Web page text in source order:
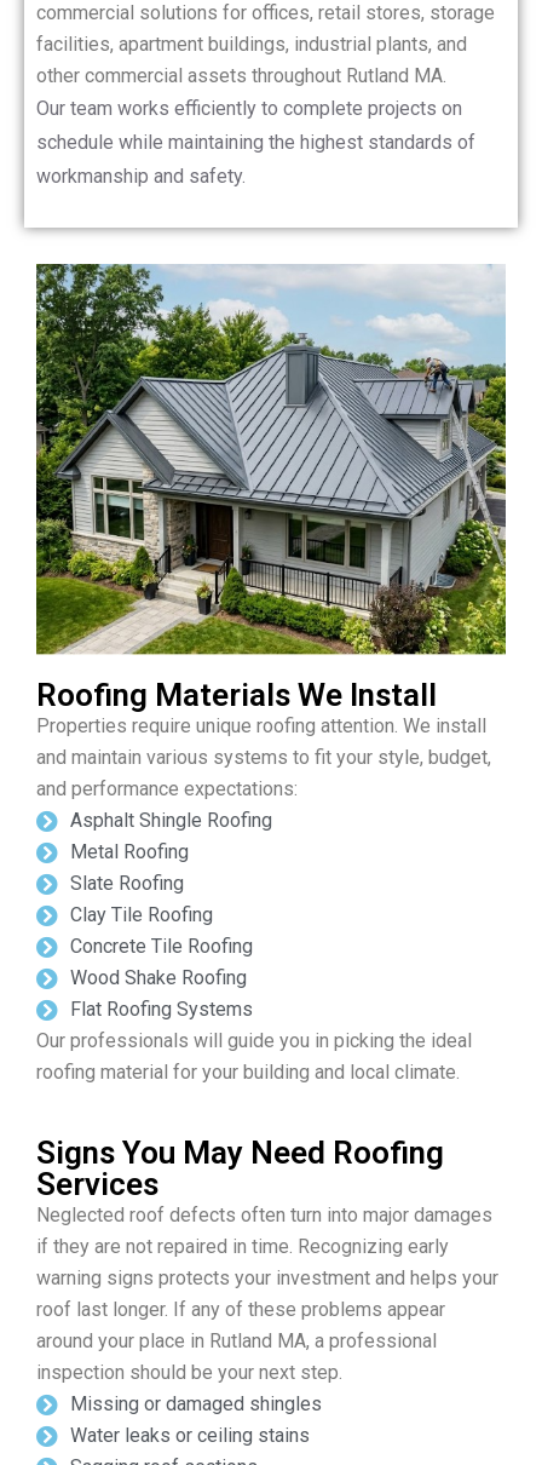
commercial solutions for offices, retail stores, storage
facilities, apartment buildings, industrial plants, and
other commercial assets throughout Rutland MA.
Our team works efficiently to complete projects on
schedule while maintaining the highest standards of
workmanship and safety.
Roofing Materials We Install
Properties require unique roofing attention. We install
and maintain various systems to fit your style, budget,
and performance expectations:
Asphalt Shingle Roofing
Metal Roofing
Slate Roofing
Clay Tile Roofing
Concrete Tile Roofing
Wood Shake Roofing
Flat Roofing Systems
Our professionals will guide you in picking the ideal
roofing material for your building and local climate.
Signs You May Need Roofing
Services
Neglected roof defects often turn into major damages
if they are not repaired in time. Recognizing early
warning signs protects your investment and helps your
roof last longer. If any of these problems appear
around your place in Rutland MA, a professional
inspection should be your next step.
Missing or damaged shingles
Water leaks or ceiling stains